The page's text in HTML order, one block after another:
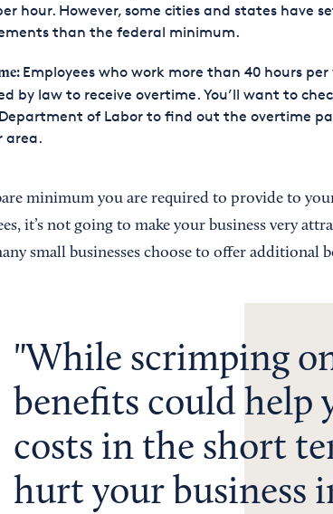
hour. However, some cities and states have
than the federal minimum.
Employees who work more than 40 hours per
by law to receive overtime. You’ll want to
of Labor to find out the overtime
area.
minimum you are required to provide to
it’s not going to make your business very
small businesses choose to offer additional
While scrimping
benefits could help
costs in the short
hurt your business